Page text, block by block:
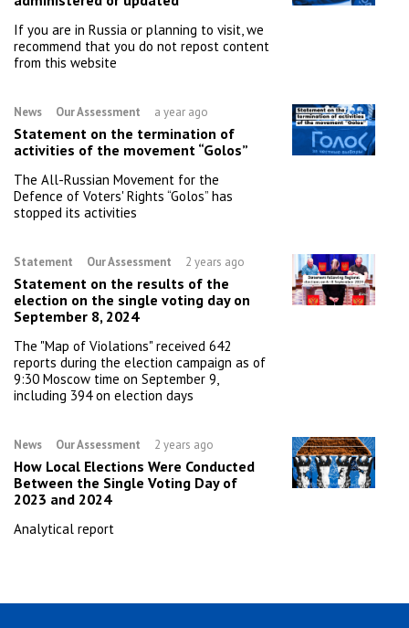
If you are in Russia or planning to visit, we
recommend that you do not repost content
from this website
News Our Assessment a year ago
Statement on the termination of
activities of the movement “Golos”
The All-Russian Movement for the
Defence of Voters' Rights “Golos” has
stopped its activities
Statement Our Assessment 2 years ago
Statement on the results of the
election on the single voting day on
September 8, 2024
The "Map of Violations" received 642
reports during the election campaign as of
9:30 Moscow time on September 9,
including 394 on election days
News Our Assessment 2 years ago
How Local Elections Were Conducted
Between the Single Voting Day of
2023 and 2024
Analytical report